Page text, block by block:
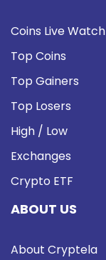
Coins Live Watch
Top Coins
Top Gainers
Top Losers
High / Low
Exchanges
Crypto ETF
ABOUT US
About Cryptela